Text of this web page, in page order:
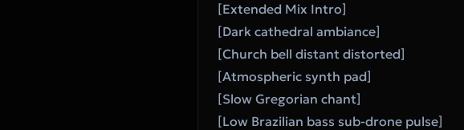
[Extended Mix Intro]
[Dark cathedral ambiance]
[Church bell distant distorted]
[Atmospheric synth pad]
[Slow Gregorian chant]
[Low Brazilian bass sub-drone pulse]